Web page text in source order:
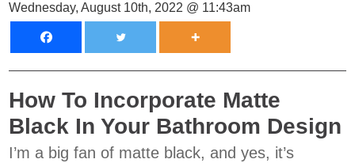
Wednesday, August 10th, 2022 @ 11:43am
How To Incorporate Matte
Black In Your Bathroom Design
I’m a big fan of matte black, and yes, it’s